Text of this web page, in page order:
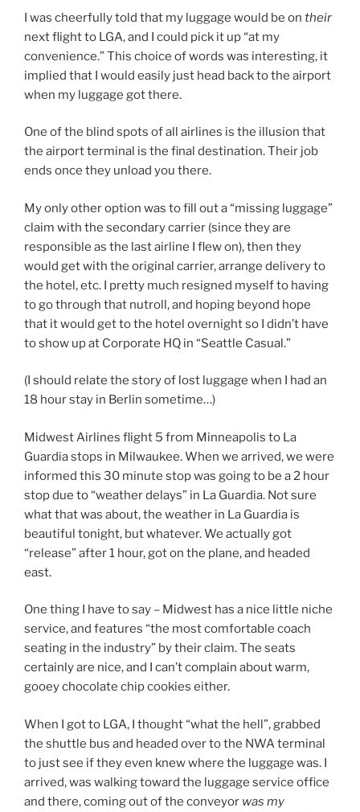
I was cheerfully told that my luggage would be on their
next flight to LGA, and I could pick it up “at my
convenience.” This choice of words was interesting, it
implied that I would easily just head back to the airport
when my luggage got there.
One of the blind spots of all airlines is the illusion that
the airport terminal is the final destination. Their job
ends once they unload you there.
My only other option was to fill out a “missing luggage”
claim with the secondary carrier (since they are
responsible as the last airline I flew on), then they
would get with the original carrier, arrange delivery to
the hotel, etc. I pretty much resigned myself to having
to go through that nutroll, and hoping beyond hope
that it would get to the hotel overnight so I didn’t have
to show up at Corporate HQ in “Seattle Casual.”
(I should relate the story of lost luggage when I had an
18 hour stay in Berlin sometime…)
Midwest Airlines flight 5 from Minneapolis to La
Guardia stops in Milwaukee. When we arrived, we were
informed this 30 minute stop was going to be a 2 hour
stop due to “weather delays” in La Guardia. Not sure
what that was about, the weather in La Guardia is
beautiful tonight, but whatever. We actually got
“release” after 1 hour, got on the plane, and headed
east.
One thing I have to say – Midwest has a nice little niche
service, and features “the most comfortable coach
seating in the industry” by their claim. The seats
certainly are nice, and I can’t complain about warm,
gooey chocolate chip cookies either.
When I got to LGA, I thought “what the hell”, grabbed
the shuttle bus and headed over to the NWA terminal
to just see if they even knew where the luggage was. I
arrived, was walking toward the luggage service office
and there, coming out of the conveyor was my